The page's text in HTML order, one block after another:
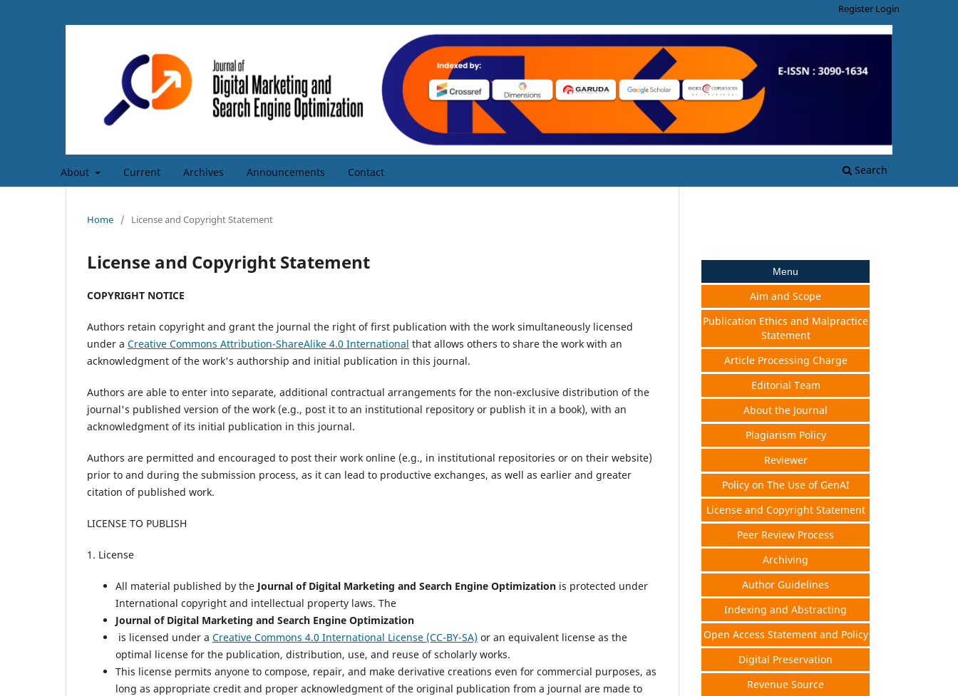
About Current Archives Announcements Contact Search
Register Login
Home / License and Copyright Statement
License and Copyright Statement
COPYRIGHT NOTICE
Authors retain copyright and grant the journal the right of first publication with the work simultaneously licensed
under a Creative Commons Attribution-ShareAlike 4.0 International that allows others to share the work with an
acknowledgment of the work's authorship and initial publication in this journal.
Authors are able to enter into separate, additional contractual arrangements for the non-exclusive distribution of the
journal's published version of the work (e.g., post it to an institutional repository or publish it in a book), with an
acknowledgment of its initial publication in this journal.
Authors are permitted and encouraged to post their work online (e.g., in institutional repositories or on their website)
prior to and during the submission process, as it can lead to productive exchanges, as well as earlier and greater
citation of published work.
LICENSE TO PUBLISH
1. License
All material published by the Journal of Digital Marketing and Search Engine Optimization is protected under
International copyright and intellectual property laws. The
Journal of Digital Marketing and Search Engine Optimization
is licensed under a Creative Commons 4.0 International License (CC-BY-SA) or an equivalent license as the
optimal license for the publication, distribution, use, and reuse of scholarly works.
This license permits anyone to compose, repair, and make derivative creations even for commercial purposes, as
long as appropriate credit and proper acknowledgment of the original publication from a journal are made to
Menu
Aim and Scope
Publication Ethics and Malpractice
Statement
Article Processing Charge
Editorial Team
About the Journal
Plagiarism Policy
Reviewer
Policy on The Use of GenAI
License and Copyright Statement
Peer Review Process
Archiving
Author Guidelines
Indexing and Abstracting
Open Access Statement and Policy
Digital Preservation
Revenue Source